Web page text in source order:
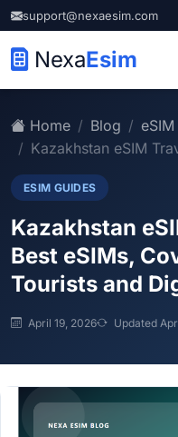
support@nexaesim.com
NexaEsim
Home Blog
Kazakhstan eSIM
ESIM GUIDES
Kazakhstan
Best eSIMs,
Tourists and
April 19, 2026 Updated